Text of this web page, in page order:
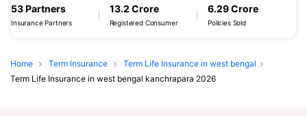
53 Partners
Insurance Partners
13.2 Crore
Registered Consumer
6.29 Crore
Policies Sold
Home Term Insurance
Term Life Insurance in west bengal
Term Life Insurance in west bengal kanchrapara 2026